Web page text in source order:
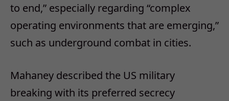
to end,” especially regarding “complex
operating environments that are emerging,”
such as underground combat in cities.
Mahaney described the US military
breaking with its preferred secrecy